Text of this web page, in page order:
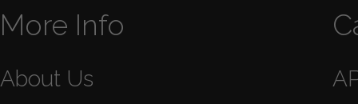
More Info
About Us